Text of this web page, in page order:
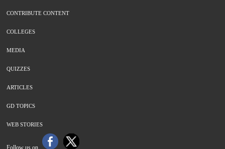
CONTRIBUTE CONTENT
COLLEGES
MEDIA
QUIZZES
ARTICLES
GD TOPICS
WEB STORIES
Follow us on